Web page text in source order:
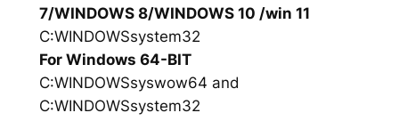
7/WINDOWS 8/WINDOWS 10 /win 11
C:WINDOWSsystem32
For Windows 64-BIT
C:WINDOWSsyswow64 and
C:WINDOWSsystem32